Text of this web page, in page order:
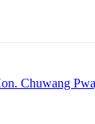
Chuwang